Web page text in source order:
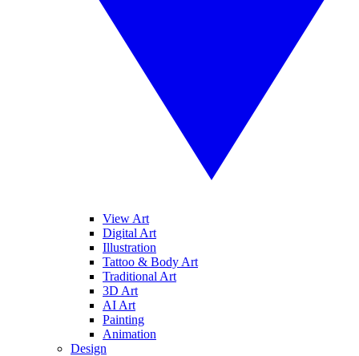
View Art
Digital Art
Illustration
Tattoo & Body Art
Traditional Art
3D Art
AI Art
Painting
Animation
Design